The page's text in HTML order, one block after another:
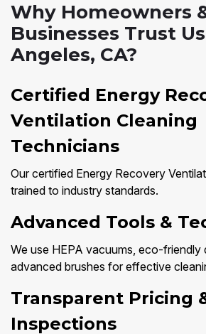
Why Homeowners
Businesses Trust
Angeles, CA?
Certified Energy
Ventilation Cleaning
Technicians
Our certified Energy Recovery
trained to industry standards.
Advanced Tools &
We use HEPA vacuums, eco-friendly
advanced brushes for effective
Transparent Pricing
Inspections